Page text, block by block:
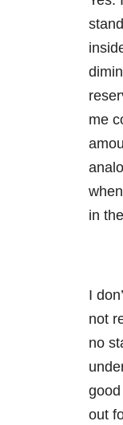
me
in
I
not
no
out